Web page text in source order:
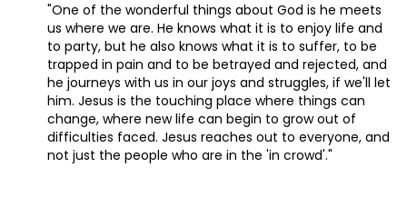
"One of the wonderful things about God is he meets
us where we are. He knows what it is to enjoy life and
to party, but he also knows what it is to suffer, to be
trapped in pain and to be betrayed and rejected, and
he journeys with us in our joys and struggles, if we'll let
him. Jesus is the touching place where things can
change, where new life can begin to grow out of
difficulties faced. Jesus reaches out to everyone, and
not just the people who are in the 'in crowd'."